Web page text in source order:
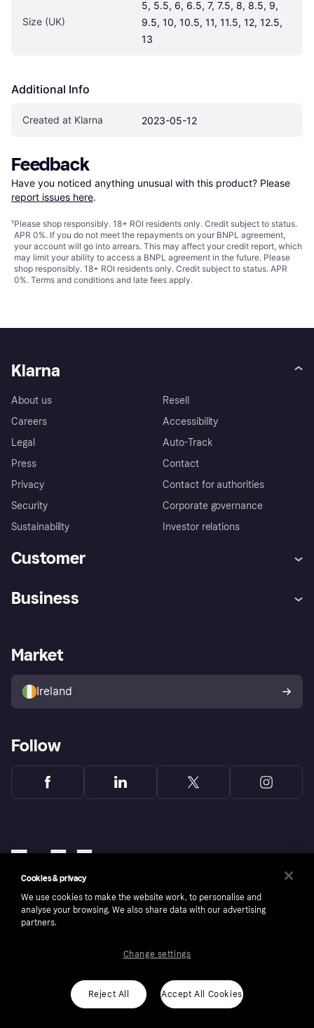
Size (UK)
5, 5.5, 6, 6.5, 7, 7.5, 8, 8.5, 9,
9.5, 10, 10.5, 11, 11.5, 12, 12.5,
13
Additional Info
Created at Klarna 2023-05-12
Feedback
Have you noticed anything unusual with this product? Please
report issues here.
¹Please shop responsibly. 18+ ROI residents only. Credit subject to status.
APR 0%. If you do not meet the repayments on your BNPL agreement,
your account will go into arrears. This may affect your credit report, which
may limit your ability to access a BNPL agreement in the future. Please
shop responsibly. 18+ ROI residents only. Credit subject to status. APR
0%. Terms and conditions and late fees apply.
Klarna
About us
Careers
Legal
Press
Privacy
Security
Sustainability
Resell
Accessibility
Auto-Track
Contact
Contact for authorities
Corporate governance
Investor relations
Customer
Store Directory
Buyer protection policy
Your right of withdrawal
Business
Business log in
Market
Ireland
Follow
Copyright © 2005-2026 Klarna Bank AB (publ). Klarna Bank AB (publ), trading as Klarna, is
ROI residents only, T&Cs apply. Credit subject to status.
Cookies Klarna.com
Cookies & privacy
We use cookies to make the website work, to personalise and
analyse your browsing. We also share data with our advertising
partners.
Reject All Accept All Cookies
Change settings